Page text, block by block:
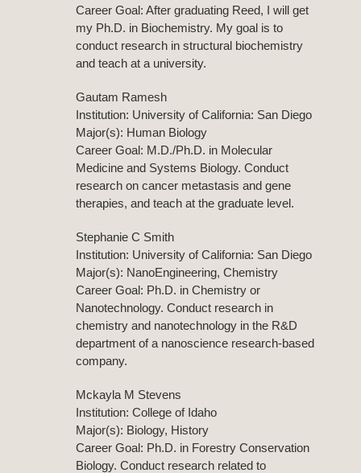
Career Goal: After graduating Reed, I will get
my Ph.D. in Biochemistry. My goal is to
conduct research in structural biochemistry
and teach at a university.
Gautam Ramesh
Institution: University of California: San Diego
Major(s): Human Biology
Career Goal: M.D./Ph.D. in Molecular
Medicine and Systems Biology. Conduct
research on cancer metastasis and gene
therapies, and teach at the graduate level.
Stephanie C Smith
Institution: University of California: San Diego
Major(s): NanoEngineering, Chemistry
Career Goal: Ph.D. in Chemistry or
Nanotechnology. Conduct research in
chemistry and nanotechnology in the R&D
department of a nanoscience research-based
company.
Mckayla M Stevens
Institution: College of Idaho
Major(s): Biology, History
Career Goal: Ph.D. in Forestry Conservation
Biology. Conduct research related to